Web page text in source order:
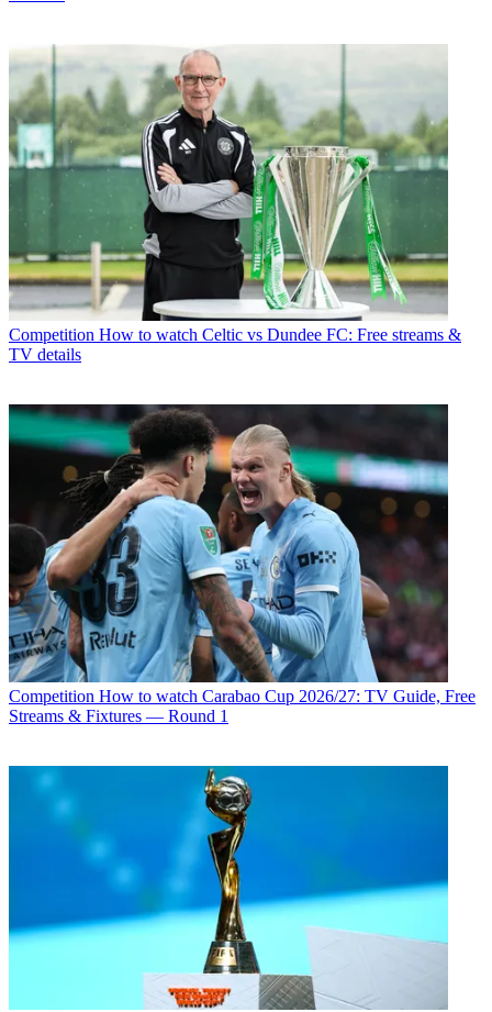
Competition How to watch Celtic vs Dundee FC: Free streams &
TV details
Competition How to watch Carabao Cup 2026/27: TV Guide, Free
Streams & Fixtures — Round 1